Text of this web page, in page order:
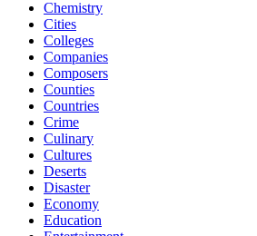
Chemistry
Cities
Colleges
Companies
Composers
Counties
Countries
Crime
Culinary
Cultures
Deserts
Disaster
Economy
Education